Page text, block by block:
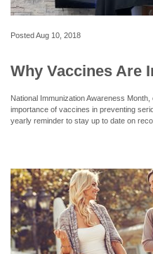
PostedAug 10, 2018
Why Vaccines Are
National Immunization Awareness
importance of vaccines in preventing
yearly reminder to stay up to date on